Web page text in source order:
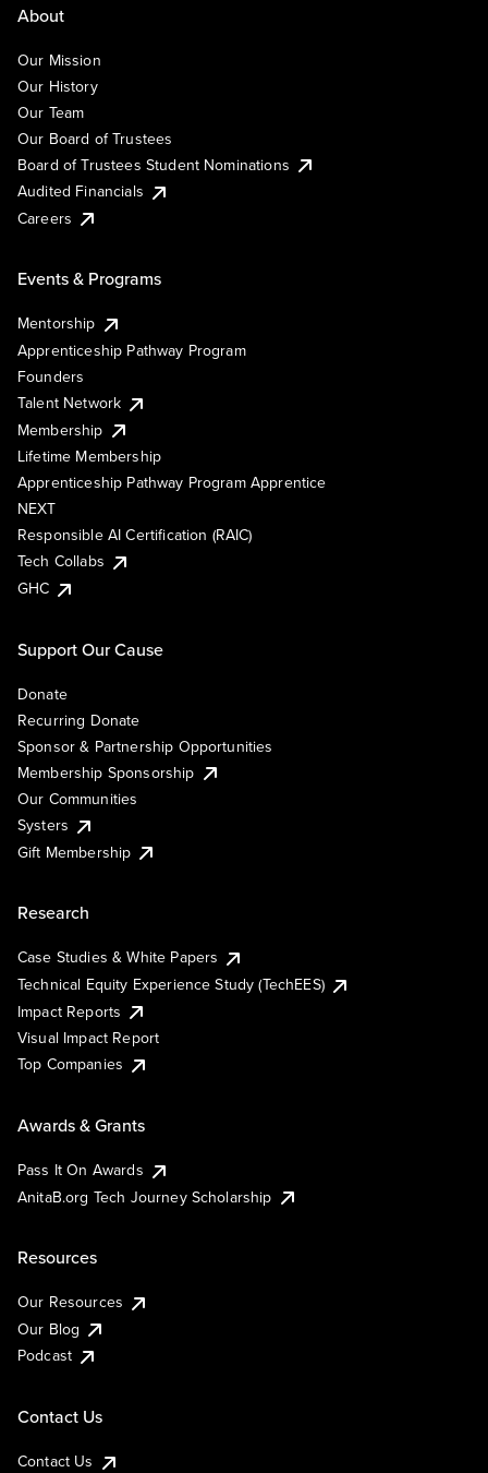
About
Our Mission
Our History
Our Team
Our Board of Trustees
Board of Trustees Student Nominations
Audited Financials
Careers
Events & Programs
Mentorship
Apprenticeship Pathway Program
Founders
Talent Network
Membership
Lifetime Membership
Apprenticeship Pathway Program Apprentice
NEXT
Responsible AI Certification (RAIC)
Tech Collabs
GHC
Support Our Cause
Donate
Recurring Donate
Sponsor & Partnership Opportunities
Membership Sponsorship
Our Communities
Systers
Gift Membership
Research
Case Studies & White Papers
Technical Equity Experience Study (TechEES)
Impact Reports
Visual Impact Report
Top Companies
Awards & Grants
Pass It On Awards
AnitaB.org Tech Journey Scholarship
Resources
Our Resources
Our Blog
Podcast
Contact Us
Contact Us